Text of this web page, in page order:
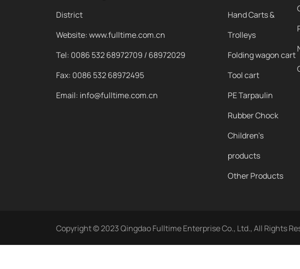
District
Website: www.fulltime.com.cn
Tel: 0086 532 68972709 / 68972029
Fax: 0086 532 68972495
Email: info@fulltime.com.cn
Hand Carts &
Trolleys
Folding wagon cart
Tool cart
PE Tarpaulin
Rubber Chock
Children's
products
Other Products
Copyright © 2023 Qingdao Fulltime Enterprise Co., Ltd., All Rights